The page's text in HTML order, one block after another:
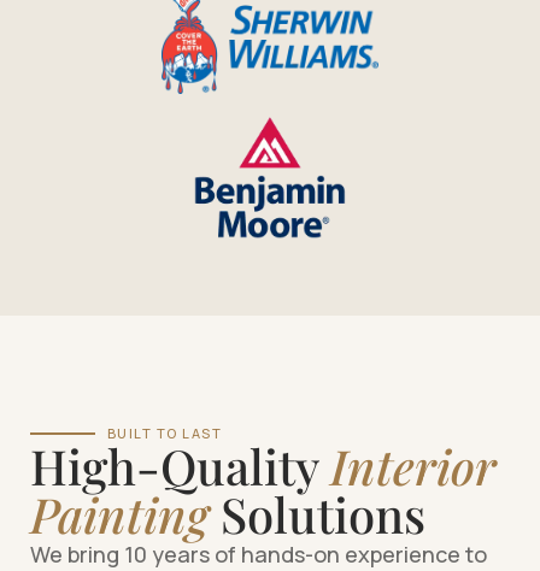
BUILT TO LAST
High-QualityInterior
PaintingSolutions
We bring 10 years of hands-on experience to